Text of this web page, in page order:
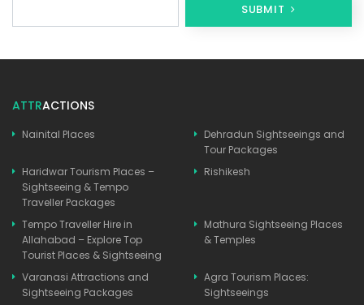
SUBMIT
ATTRACTIONS
Nainital Places
Dehradun Sightseeings and
Tour Packages
Haridwar Tourism Places –
Sightseeing & Tempo
Traveller Packages
Rishikesh
Tempo Traveller Hire in
Allahabad – Explore Top
Tourist Places & Sightseeing
Mathura Sightseeing Places
& Temples
Varanasi Attractions and
Sightseeing Packages
Agra Tourism Places:
Sightseeings